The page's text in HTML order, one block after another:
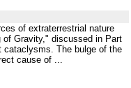
of extraterrestrial nature
of Gravity," discussed in Part
cataclysms. The bulge of the
cause of ...